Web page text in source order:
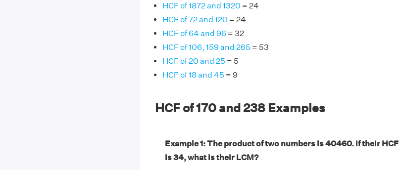
HCF of 1872 and 1320 = 24
HCF of 72 and 120 = 24
HCF of 64 and 96= 32
HCF of 106, 159 and 265 = 53
HCF of 20 and 25 = 5
HCF of 18 and 45 = 9
HCF of 170 and 238 Examples
Example 1: The product of two numbers is 40460. If their HCF
is 34, what is their LCM?